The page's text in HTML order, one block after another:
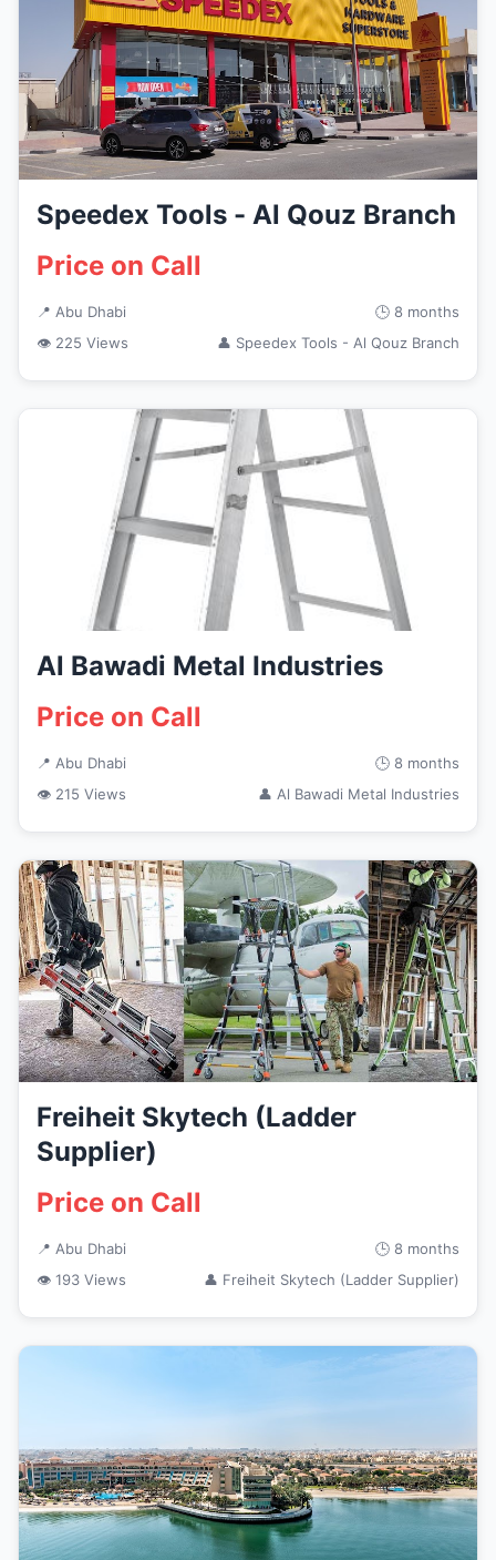
Speedex Tools - Al Qouz Branch
Price on Call
📍 Abu Dhabi
🕒 8 months
👁 225 Views
👤 Speedex Tools - Al Qouz Branch
Al Bawadi Metal Industries
Price on Call
📍 Abu Dhabi
🕒 8 months
👁 215 Views
👤 Al Bawadi Metal Industries
Freiheit Skytech (Ladder
Supplier)
Price on Call
📍 Abu Dhabi
🕒 8 months
👁 193 Views
👤 Freiheit Skytech (Ladder Supplier)